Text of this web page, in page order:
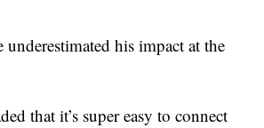
his impact at the
that it’s super easy to connect